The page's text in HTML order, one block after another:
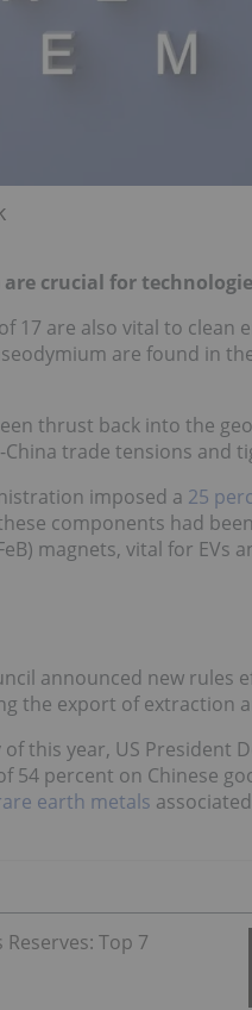
are crucial for
17 are also vital to
are found in
thrust back into the
trade tensions and
imposed a 25
components had
magnets, vital for
announced new
the export of extraction
this year, US President
54 percent on Chinese
earth metals
Reserves: Top 7